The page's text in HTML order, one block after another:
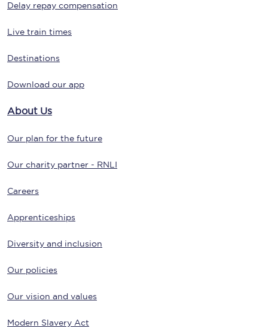
Delay repay compensation
Live train times
Destinations
Download our app
About Us
Our plan for the future
Our charity partner - RNLI
Careers
Apprenticeships
Diversity and inclusion
Our policies
Our vision and values
Modern Slavery Act